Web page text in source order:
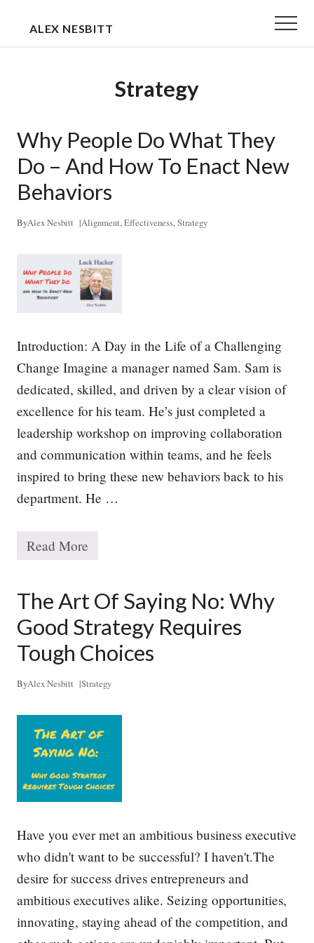
ALEX NESBITT Menu
Strategy
Why People Do What They
Do – And How To Enact New
Behaviors
ByAlex Nesbitt |Alignment,Effectiveness,Strategy
Introduction: A Day in the Life of a Challenging
Change Imagine a manager named Sam. Sam is
dedicated, skilled, and driven by a clear vision of
excellence for his team. He’s just completed a
leadership workshop on improving collaboration
and communication within teams, and he feels
inspired to bring these new behaviors back to his
department. He …
W
P
e
p
e
o
h
t
T
e
y
D
–
a
n
d
H
o
t
o
Read More
The Art Of Saying No: Why
Good Strategy Requires
Tough Choices
ByAlex Nesbitt |Strategy
Have you ever met an ambitious business executive
who didn't want to be successful? I haven't.The
desire for success drives entrepreneurs and
ambitious executives alike. Seizing opportunities,
innovating, staying ahead of the competition, and